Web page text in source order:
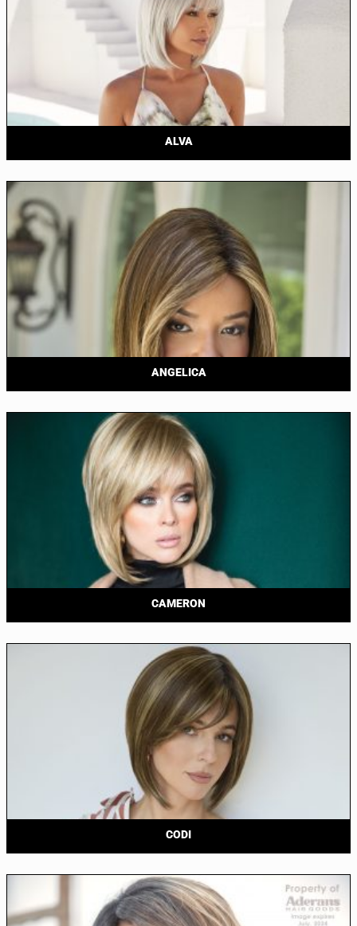
ALVA
ANGELICA
CAMERON
CODI